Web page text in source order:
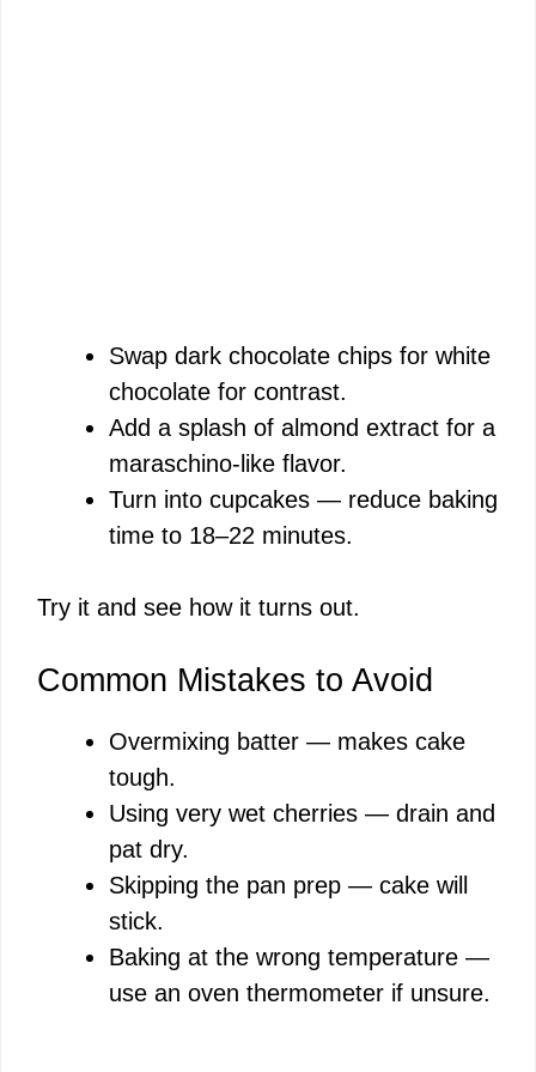
Swap dark chocolate chips for white
chocolate for contrast.
Add a splash of almond extract for a
maraschino-like flavor.
Turn into cupcakes — reduce baking
time to 18–22 minutes.
Try it and see how it turns out.
Common Mistakes to Avoid
Overmixing batter — makes cake
tough.
Using very wet cherries — drain and
pat dry.
Skipping the pan prep — cake will
stick.
Baking at the wrong temperature —
use an oven thermometer if unsure.